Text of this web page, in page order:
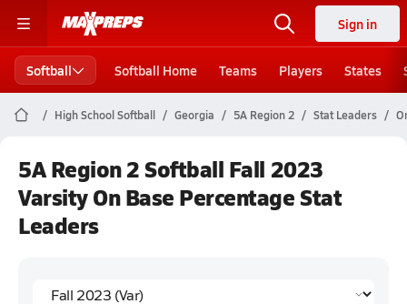
Sign in
Softball Softball Home Teams Players States
High School Softball Georgia 5A Region 2 Stat Leaders
5A Region 2 Softball Fall 2023
Varsity On Base Percentage Stat
Leaders